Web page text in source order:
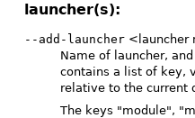
launcher(s):
--add-launcher<launcher
Name of launcher,
contains a list of key,
relative to the current
The keys "module",